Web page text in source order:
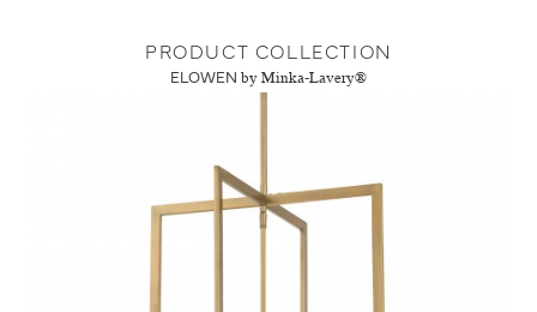
PRODUCT COLLECTION
ELOWEN by Minka-Lavery®